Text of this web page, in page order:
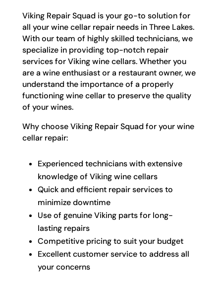
Viking Repair Squad is your go-to solution for
all your wine cellar repair needs in Three Lakes.
With our team of highly skilled technicians, we
specialize in providing top-notch repair
services for Viking wine cellars. Whether you
are a wine enthusiast or a restaurant owner, we
understand the importance of a properly
functioning wine cellar to preserve the quality
of your wines.
Why choose Viking Repair Squad for your wine
cellar repair:
Experienced technicians with extensive
knowledge of Viking wine cellars
Quick and efficient repair services to
minimize downtime
Use of genuine Viking parts for long-
lasting repairs
Competitive pricing to suit your budget
Excellent customer service to address all
your concerns